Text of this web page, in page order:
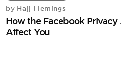
by Hajj Flemings
How the Facebook
Affect You